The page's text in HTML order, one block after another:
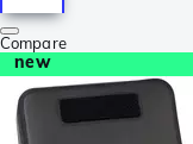
Compare
new